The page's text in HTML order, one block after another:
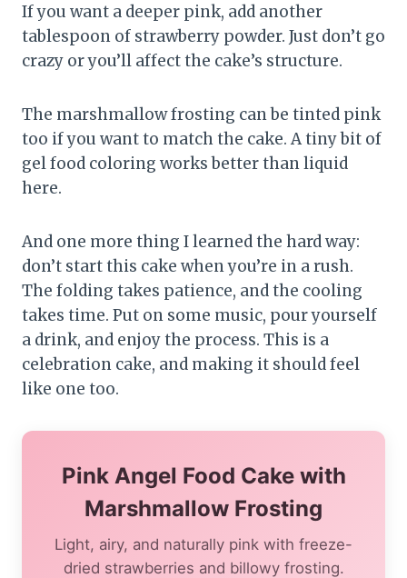
If you want a deeper pink, add another
tablespoon of strawberry powder. Just don’t go
crazy or you’ll affect the cake’s structure.
The marshmallow frosting can be tinted pink
too if you want to match the cake. A tiny bit of
gel food coloring works better than liquid
here.
And one more thing I learned the hard way:
don’t start this cake when you’re in a rush.
The folding takes patience, and the cooling
takes time. Put on some music, pour yourself
a drink, and enjoy the process. This is a
celebration cake, and making it should feel
like one too.
Pink Angel Food Cake with
Marshmallow Frosting
Light, airy, and naturally pink with freeze-
dried strawberries and billowy frosting.